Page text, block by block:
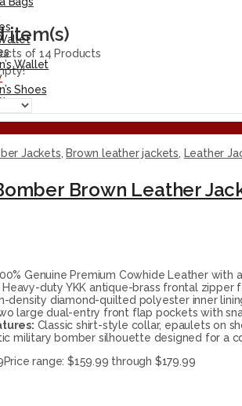
item(s)
Wallet
Shoes
of 14 Products
Jackets, Brown leather jackets, Leather
Brown Leather
Genuine Premium Cowhide Leather with
Heavy-duty YKK antique-brass frontal zipper
density diamond-quilted polyester inner
large dual-entry front flap pockets with
Classic shirt-style collar, epaulets on
military bomber silhouette designed for a
Price range: $159.99 through $179.99